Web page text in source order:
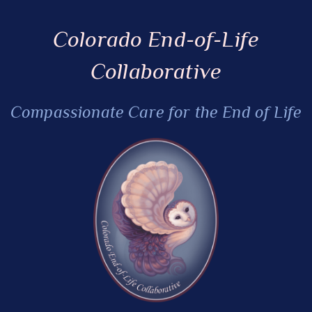
Colorado End-of-Life
Collaborative
Compassionate Care for the End of Life